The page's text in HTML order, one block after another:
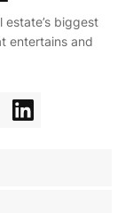
biggest
entertains and